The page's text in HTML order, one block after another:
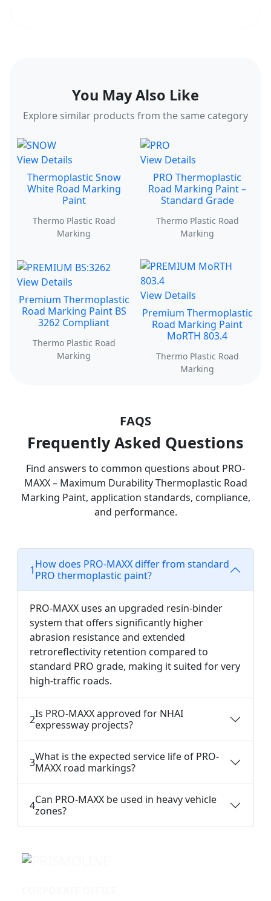
You May Also Like
Explore similar products from the same category
View Details
Thermoplastic Snow
White Road Marking
Paint
Thermo Plastic Road
Marking
View Details
PRO Thermoplastic
Road Marking Paint –
Standard Grade
Thermo Plastic Road
Marking
View Details
Premium Thermoplastic
Road Marking Paint BS
3262 Compliant
Thermo Plastic Road
Marking
View Details
Premium Thermoplastic
Road Marking Paint
MoRTH 803.4
Thermo Plastic Road
Marking
FAQS
Frequently Asked Questions
Find answers to common questions about PRO-
MAXX – Maximum Durability Thermoplastic Road
Marking Paint, application standards, compliance,
and performance.
1How does PRO-MAXX differ from standard
PRO thermoplastic paint?
PRO-MAXX uses an upgraded resin-binder
system that offers significantly higher
abrasion resistance and extended
retroreflectivity retention compared to
standard PRO grade, making it suited for very
high-traffic roads.
2Is PRO-MAXX approved for NHAI
expressway projects?
3What is the expected service life of PRO-
MAXX road markings?
4Can PRO-MAXX be used in heavy vehicle
zones?